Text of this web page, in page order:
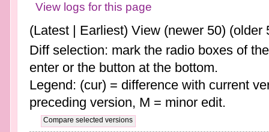
View logs for this page
(Latest | Earliest) View (newer 50) (older
Diff selection: mark the radio boxes of
enter or the button at the bottom.
Legend: (cur) = difference with current
preceding version, M = minor edit.